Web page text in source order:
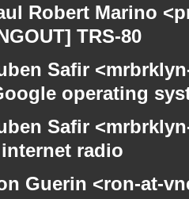
Robert Marino
TRS-80
Safir
operating
Safir
radio
Guerin <ron-at-